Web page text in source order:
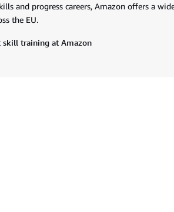
and progress careers, Amazon offers a
the EU.
skill training at Amazon